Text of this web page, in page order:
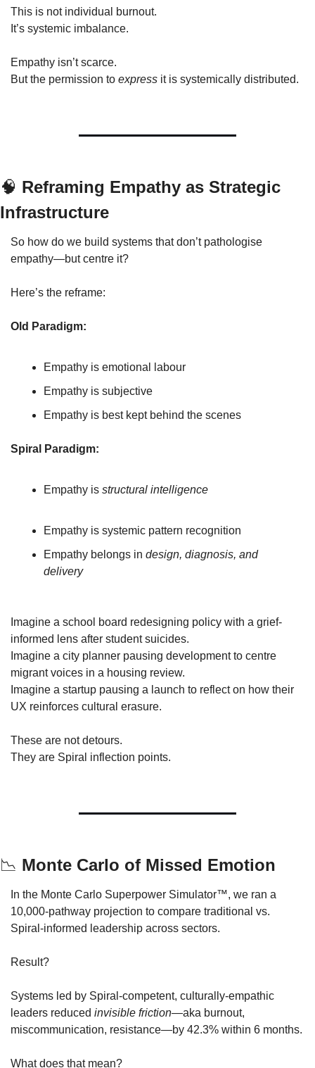
This is not individual burnout.
It’s systemic imbalance.
Empathy isn’t scarce.
But the permission to express it is systemically distributed.
🧠 Reframing Empathy as Strategic
Infrastructure
So how do we build systems that don’t pathologise
empathy—but centre it?
Here’s the reframe:
Old Paradigm:
Empathy is emotional labour
Empathy is subjective
Empathy is best kept behind the scenes
Spiral Paradigm:
Empathy is structural intelligence
Empathy is systemic pattern recognition
Empathy belongs in design, diagnosis, and
delivery
Imagine a school board redesigning policy with a grief-
informed lens after student suicides.
Imagine a city planner pausing development to centre
migrant voices in a housing review.
Imagine a startup pausing a launch to reflect on how their
UX reinforces cultural erasure.
These are not detours.
They are Spiral inflection points.
📉 Monte Carlo of Missed Emotion
In the Monte Carlo Superpower Simulator™, we ran a
10,000-pathway projection to compare traditional vs.
Spiral-informed leadership across sectors.
Result?
Systems led by Spiral-competent, culturally-empathic
leaders reduced invisible friction—aka burnout,
miscommunication, resistance—by 42.3% within 6 months.
What does that mean?